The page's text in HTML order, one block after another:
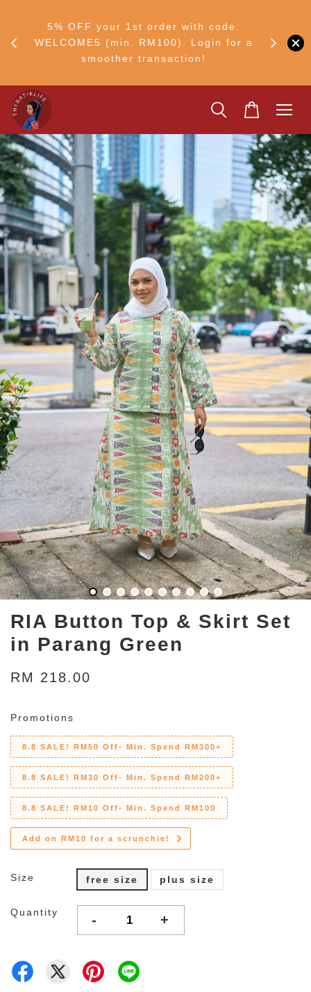
5% OFF your 1st order with code:
WELCOME5 (min. RM100). Login for a
smoother transaction!
Ship to
RIA Button Top & Skirt Set
in Parang Green
RM 218.00
Promotions
8.8 SALE! RM50 Off- Min. Spend RM300+
8.8 SALE! RM30 Off- Min. Spend RM200+
8.8 SALE! RM10 Off- Min. Spend RM100
Add on RM10 for a scrunchie!
Size free size plus size
Quantity - +